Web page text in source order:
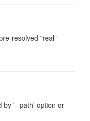
resolved "real"
by '--path' option or